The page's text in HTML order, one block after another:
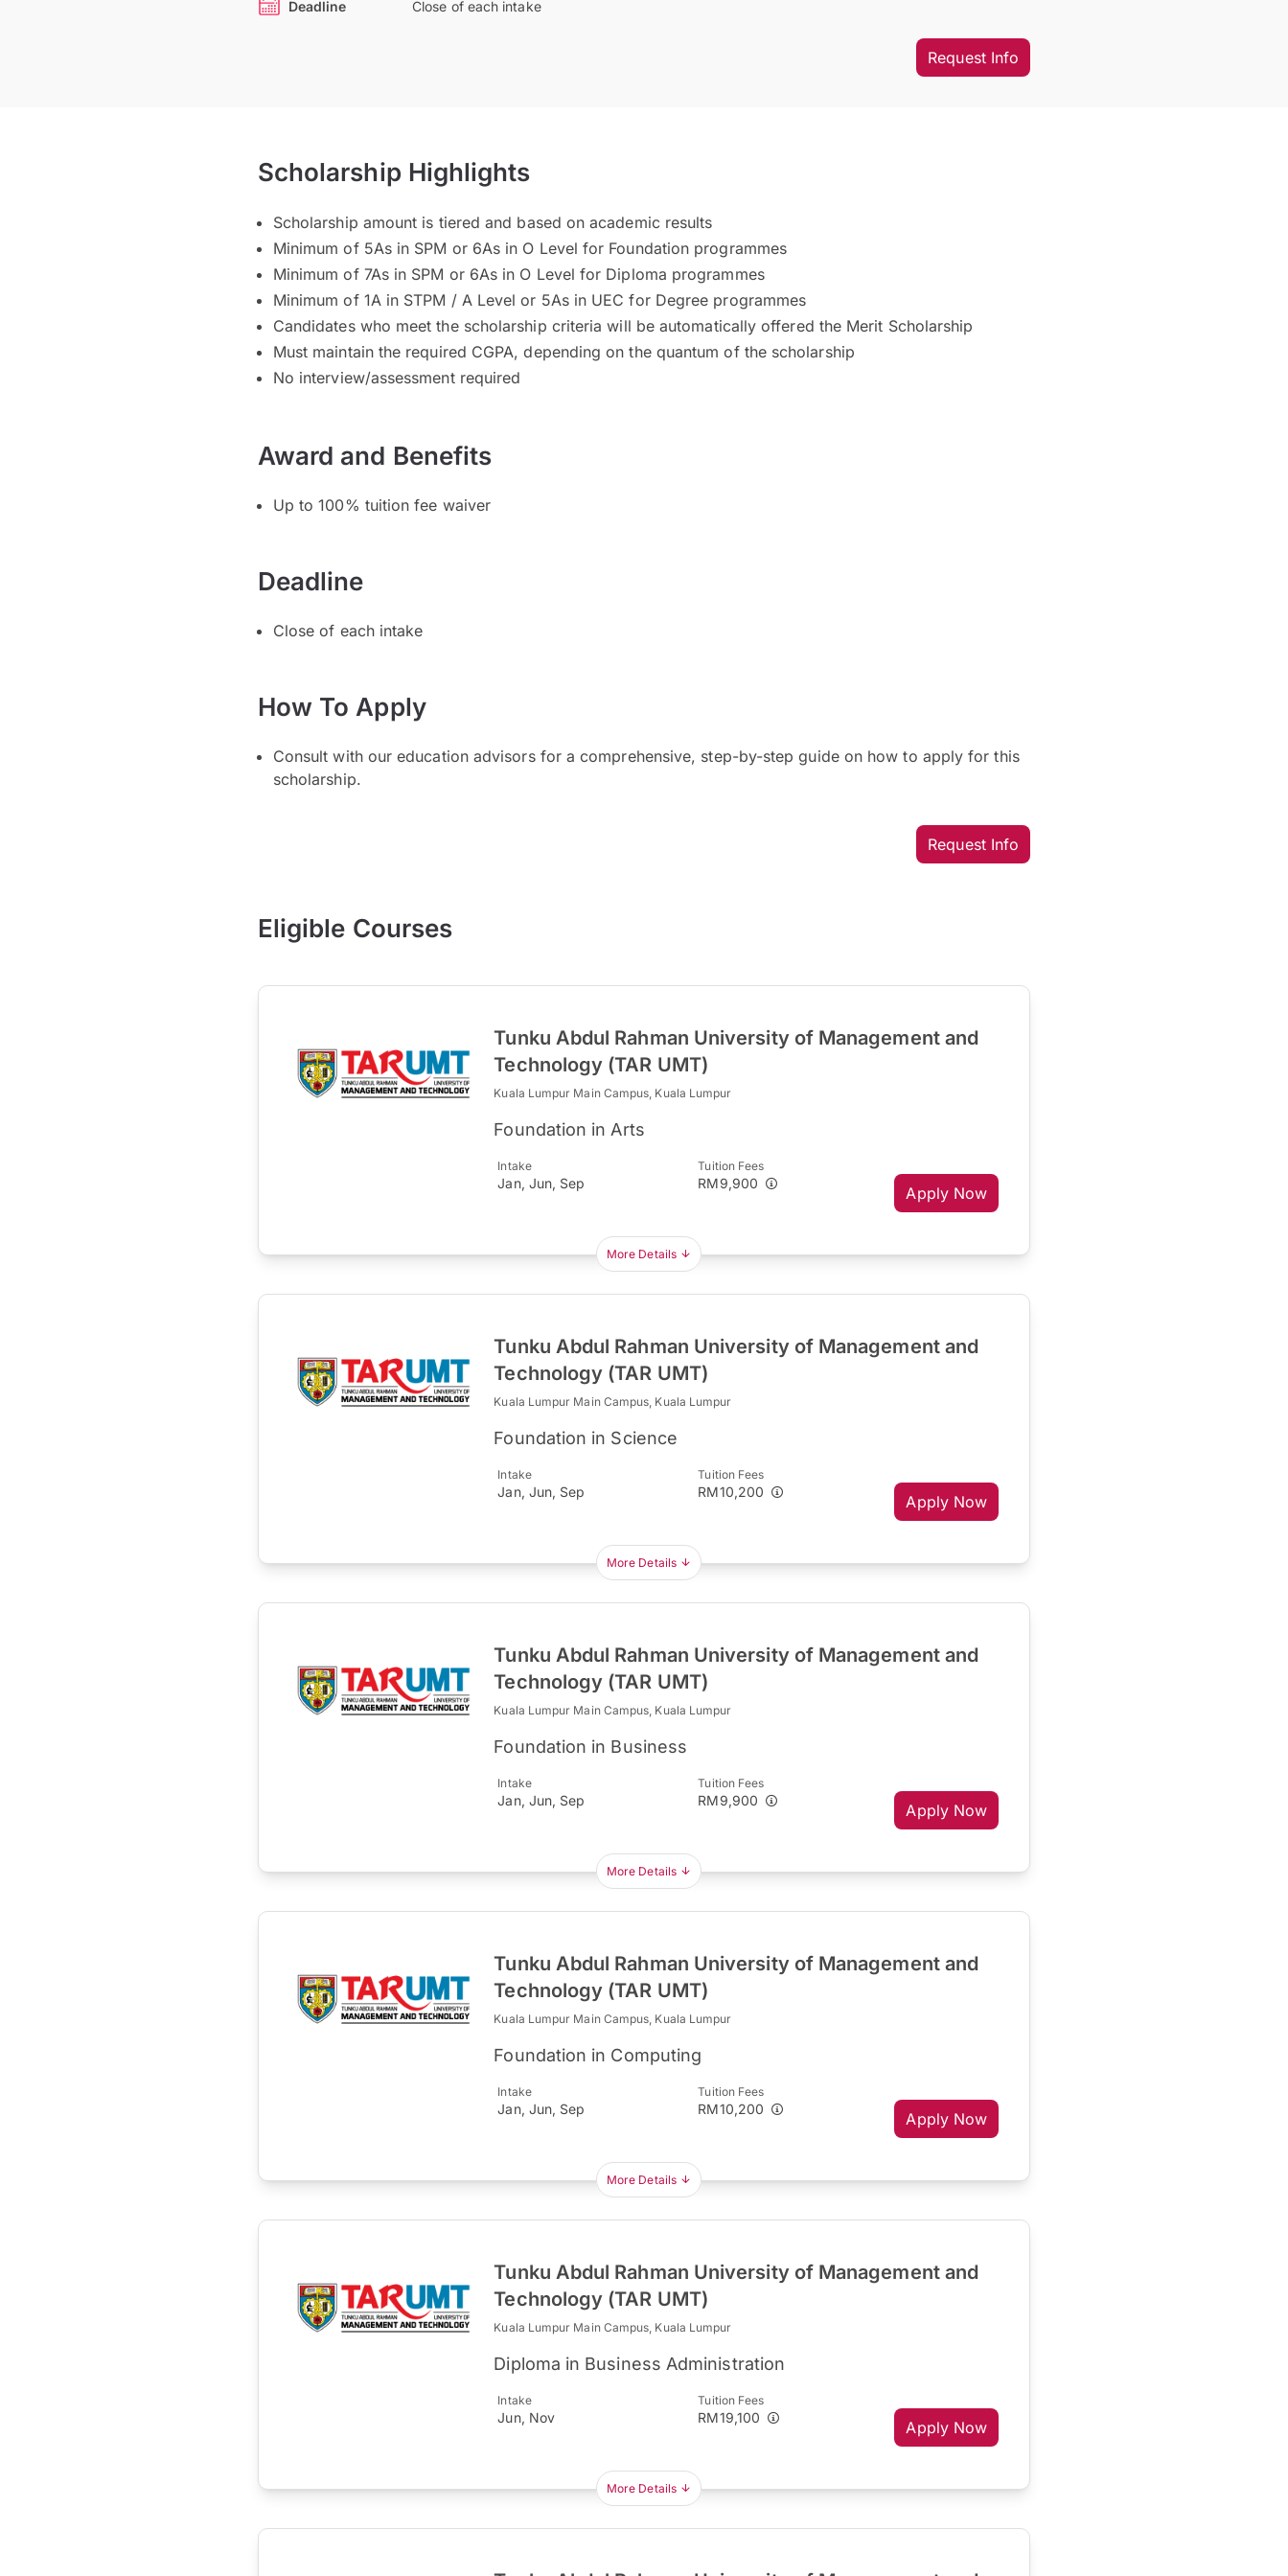
Deadline Close of each intake
Request Info
Scholarship Highlights
Scholarship amount is tiered and based on academic results
Minimum of 5As in SPM or 6As in O Level for Foundation programmes
Minimum of 7As in SPM or 6As in O Level for Diploma programmes
Minimum of 1A in STPM / A Level or 5As in UEC for Degree programmes
Candidates who meet the scholarship criteria will be automatically offered the Merit Scholarship
Must maintain the required CGPA, depending on the quantum of the scholarship
No interview/assessment required
Award and Benefits
Up to 100% tuition fee waiver
Deadline
Close of each intake
How To Apply
Consult with our education advisors for a comprehensive, step-by-step guide on how to apply for this
scholarship.
Request Info
Eligible Courses
Tunku Abdul Rahman University of Management and
Technology (TAR UMT)
Kuala Lumpur Main Campus, Kuala Lumpur
Foundation in Arts
Intake
Jan, Jun, Sep
Tuition Fees
RM9,900
Apply Now
More Details
Tunku Abdul Rahman University of Management and
Technology (TAR UMT)
Kuala Lumpur Main Campus, Kuala Lumpur
Foundation in Science
Intake
Jan, Jun, Sep
Tuition Fees
RM10,200
Apply Now
More Details
Tunku Abdul Rahman University of Management and
Technology (TAR UMT)
Kuala Lumpur Main Campus, Kuala Lumpur
Foundation in Business
Intake
Jan, Jun, Sep
Tuition Fees
RM9,900
Apply Now
More Details
Tunku Abdul Rahman University of Management and
Technology (TAR UMT)
Kuala Lumpur Main Campus, Kuala Lumpur
Foundation in Computing
Intake
Jan, Jun, Sep
Tuition Fees
RM10,200
Apply Now
More Details
Tunku Abdul Rahman University of Management and
Technology (TAR UMT)
Kuala Lumpur Main Campus, Kuala Lumpur
Diploma in Business Administration
Intake
Jun, Nov
Tuition Fees
RM19,100
Apply Now
More Details